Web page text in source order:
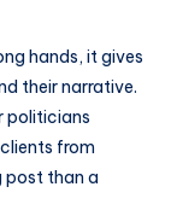
hands, it gives
their narrative.
politicians
from
post than a